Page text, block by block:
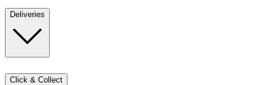
Deliveries
Click & Collect